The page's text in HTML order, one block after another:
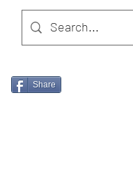
Share